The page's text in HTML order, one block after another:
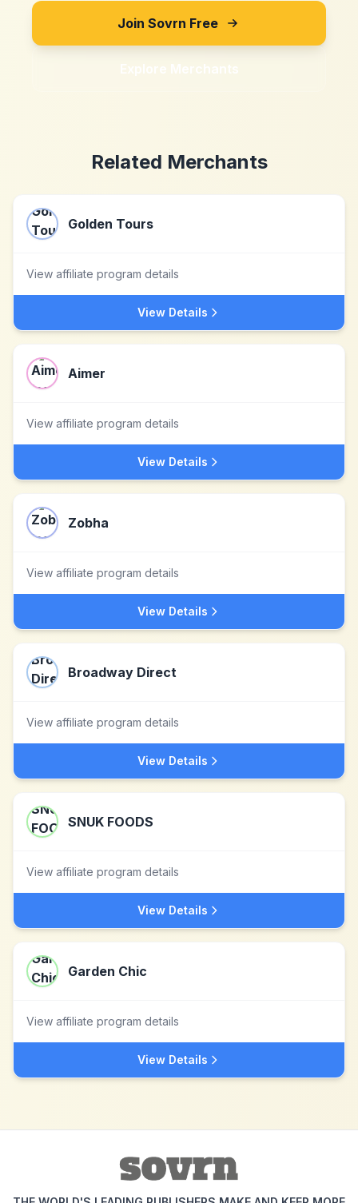
Join Sovrn Free
Explore Merchants
Related Merchants
Golden Tours
View affiliate program details
View Details
Aimer
View affiliate program details
View Details
Zobha
View affiliate program details
View Details
Broadway Direct
View affiliate program details
View Details
SNUK FOODS
View affiliate program details
View Details
Garden Chic
View affiliate program details
View Details